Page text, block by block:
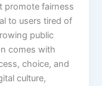
promote fairness
to users tired of
public
comes with
choice, and
culture,